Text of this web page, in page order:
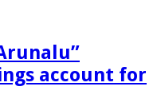
account for